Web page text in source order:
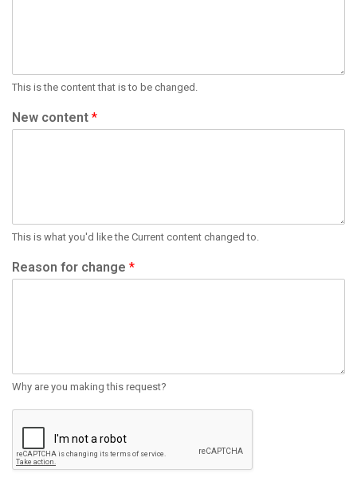
This is the content that is to be changed.
New content *
This is what you'd like the Current content changed to.
Reason for change *
Why are you making this request?